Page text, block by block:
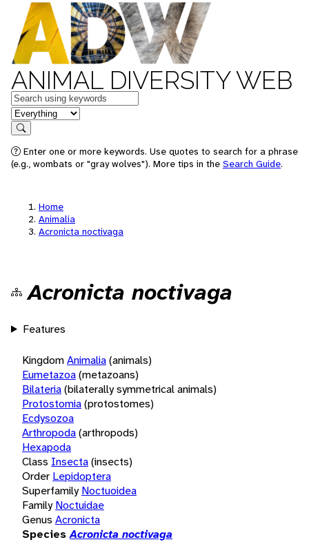
ANIMAL DIVERSITY WEB
Keywords
in feature
Search
Enter one or more keywords. Use quotes to search for a phrase
(e.g., wombats or "gray wolves"). More tips in the Search Guide.
Home
Animalia
Acronicta noctivaga
Acronicta noctivaga
Features
KingdomAnimalia(animals)
Eumetazoa(metazoans)
Bilateria(bilaterally symmetrical animals)
Protostomia(protostomes)
Ecdysozoa
Arthropoda(arthropods)
Hexapoda
Class Insecta(insects)
Order Lepidoptera
Superfamily Noctuoidea
Family Noctuidae
Genus Acronicta
Species Acronicta noctivaga